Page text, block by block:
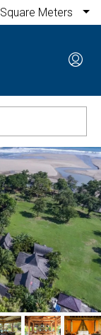
Square Meters